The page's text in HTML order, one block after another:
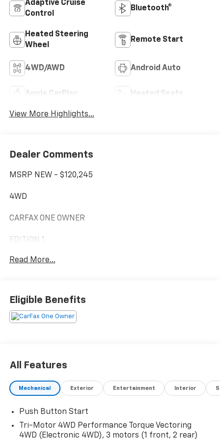
Adaptive Cruise
Control
Bluetooth®
Heated Steering
Wheel
Remote Start
4WD/AWD Android Auto
Apple CarPlay Heated Seats
View More Highlights...
Dealer Comments
MSRP NEW - $120,245
4WD
CARFAX ONE OWNER
EDITION 1
EXTREME OFF-ROAD PACKAGE 5,000.00
• ROCKER PROTECTORS W/ ASSIST
STEPS (DEALER INSTALLED)
• FULL UNDERBODY SKID PLATE
DRIVER-SELECTABLE
ELECTRONICALLY LOCKING
• REAR DIFFERENTIAL,
ELECTRONICALLY LOCKING
BRONZE BEADLOCK PACKAGE: 4,775.00
(DEALER INSTALLED)
Read More...
Eligible Benefits
All Features
Mechanical Exterior Entertainment Interior
Push Button Start
Tri-Motor 4WD Performance Torque Vectoring
4WD (Electronic 4WD), 3 motors (1 front, 2 rear)